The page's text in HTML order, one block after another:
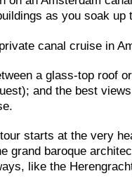
as you soak up
canal cruise in
a glass-top roof
and the best
starts at the very
grand baroque
like the